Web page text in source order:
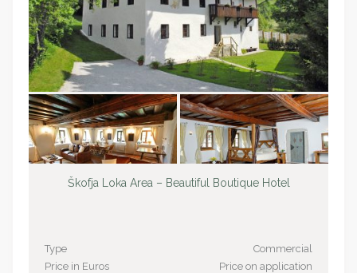
Škofja Loka Area – Beautiful Boutique Hotel
Type
Commercial
Price in Euros
Price on application